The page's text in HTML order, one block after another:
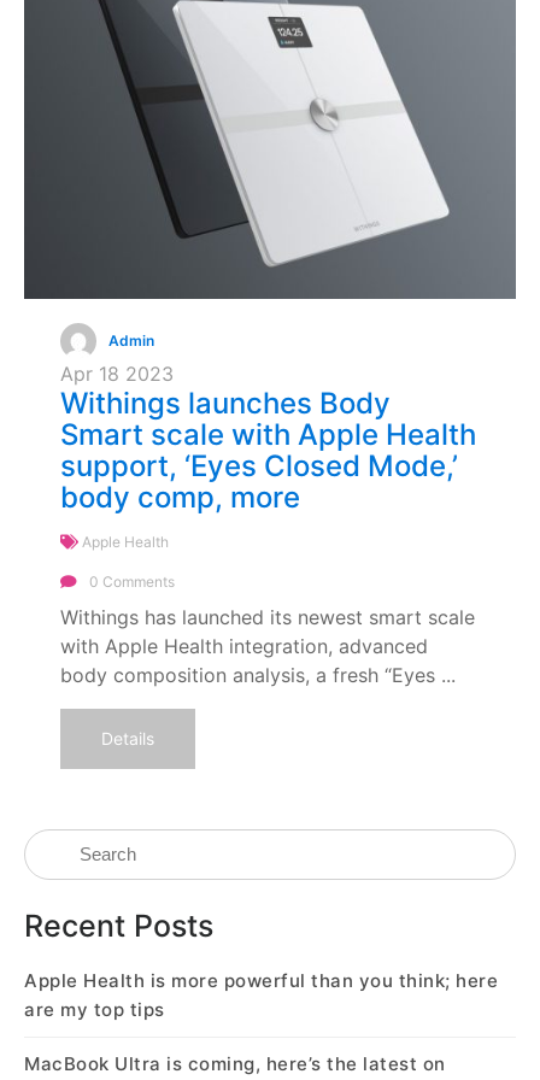
Admin
Apr 18 2023
Withings launches Body
Smart scale with Apple Health
support, ‘Eyes Closed Mode,’
body comp, more
Apple Health
0 Comments
Withings has launched its newest smart scale
with Apple Health integration, advanced
body composition analysis, a fresh “Eyes ...
Details
Recent Posts
Apple Health is more powerful than you think; here
are my top tips
MacBook Ultra is coming, here’s the latest on